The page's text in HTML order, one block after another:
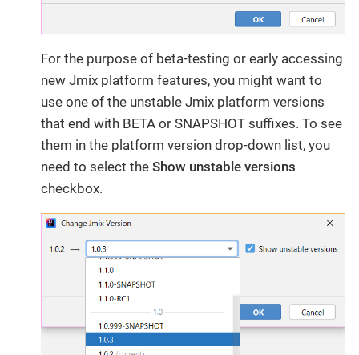
For the purpose of beta-testing or early accessing
new Jmix platform features, you might want to
use one of the unstable Jmix platform versions
that end with BETA or SNAPSHOT suffixes. To see
them in the platform version drop-down list, you
need to select the Show unstable versions
checkbox.